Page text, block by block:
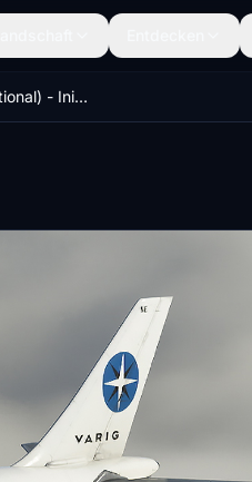
Varig PP-VNE (Fictional) - IniBuilds A310